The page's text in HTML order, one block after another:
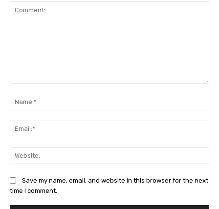
Save my name, email, and website in this browser for the next
time I comment.